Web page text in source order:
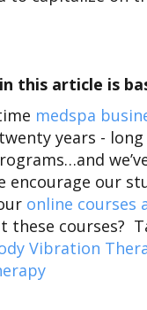
this article is
medspa
years - long
…and
encourage our
online courses
these courses?
Vibration